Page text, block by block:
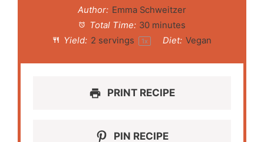
Author: Emma Schweitzer
Total Time: 30 minutes
Yield: 2 servings 1x Diet: Vegan
PRINT RECIPE
PIN RECIPE